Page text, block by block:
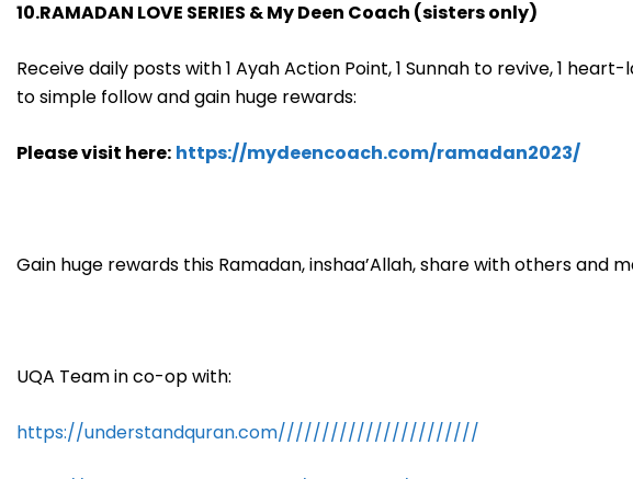
10.RAMADAN LOVE SERIES & My Deen Coach (sisters only)
Receive daily posts with 1 Ayah Action Point, 1 Sunnah to revive, 1
to simple follow and gain huge rewards:
Please visit here: https://mydeencoach.com/ramadan2023/
Gain huge rewards this Ramadan, inshaa’Allah, share with others and
UQA Team in co-op with:
https://understandquran.com///////////////////////